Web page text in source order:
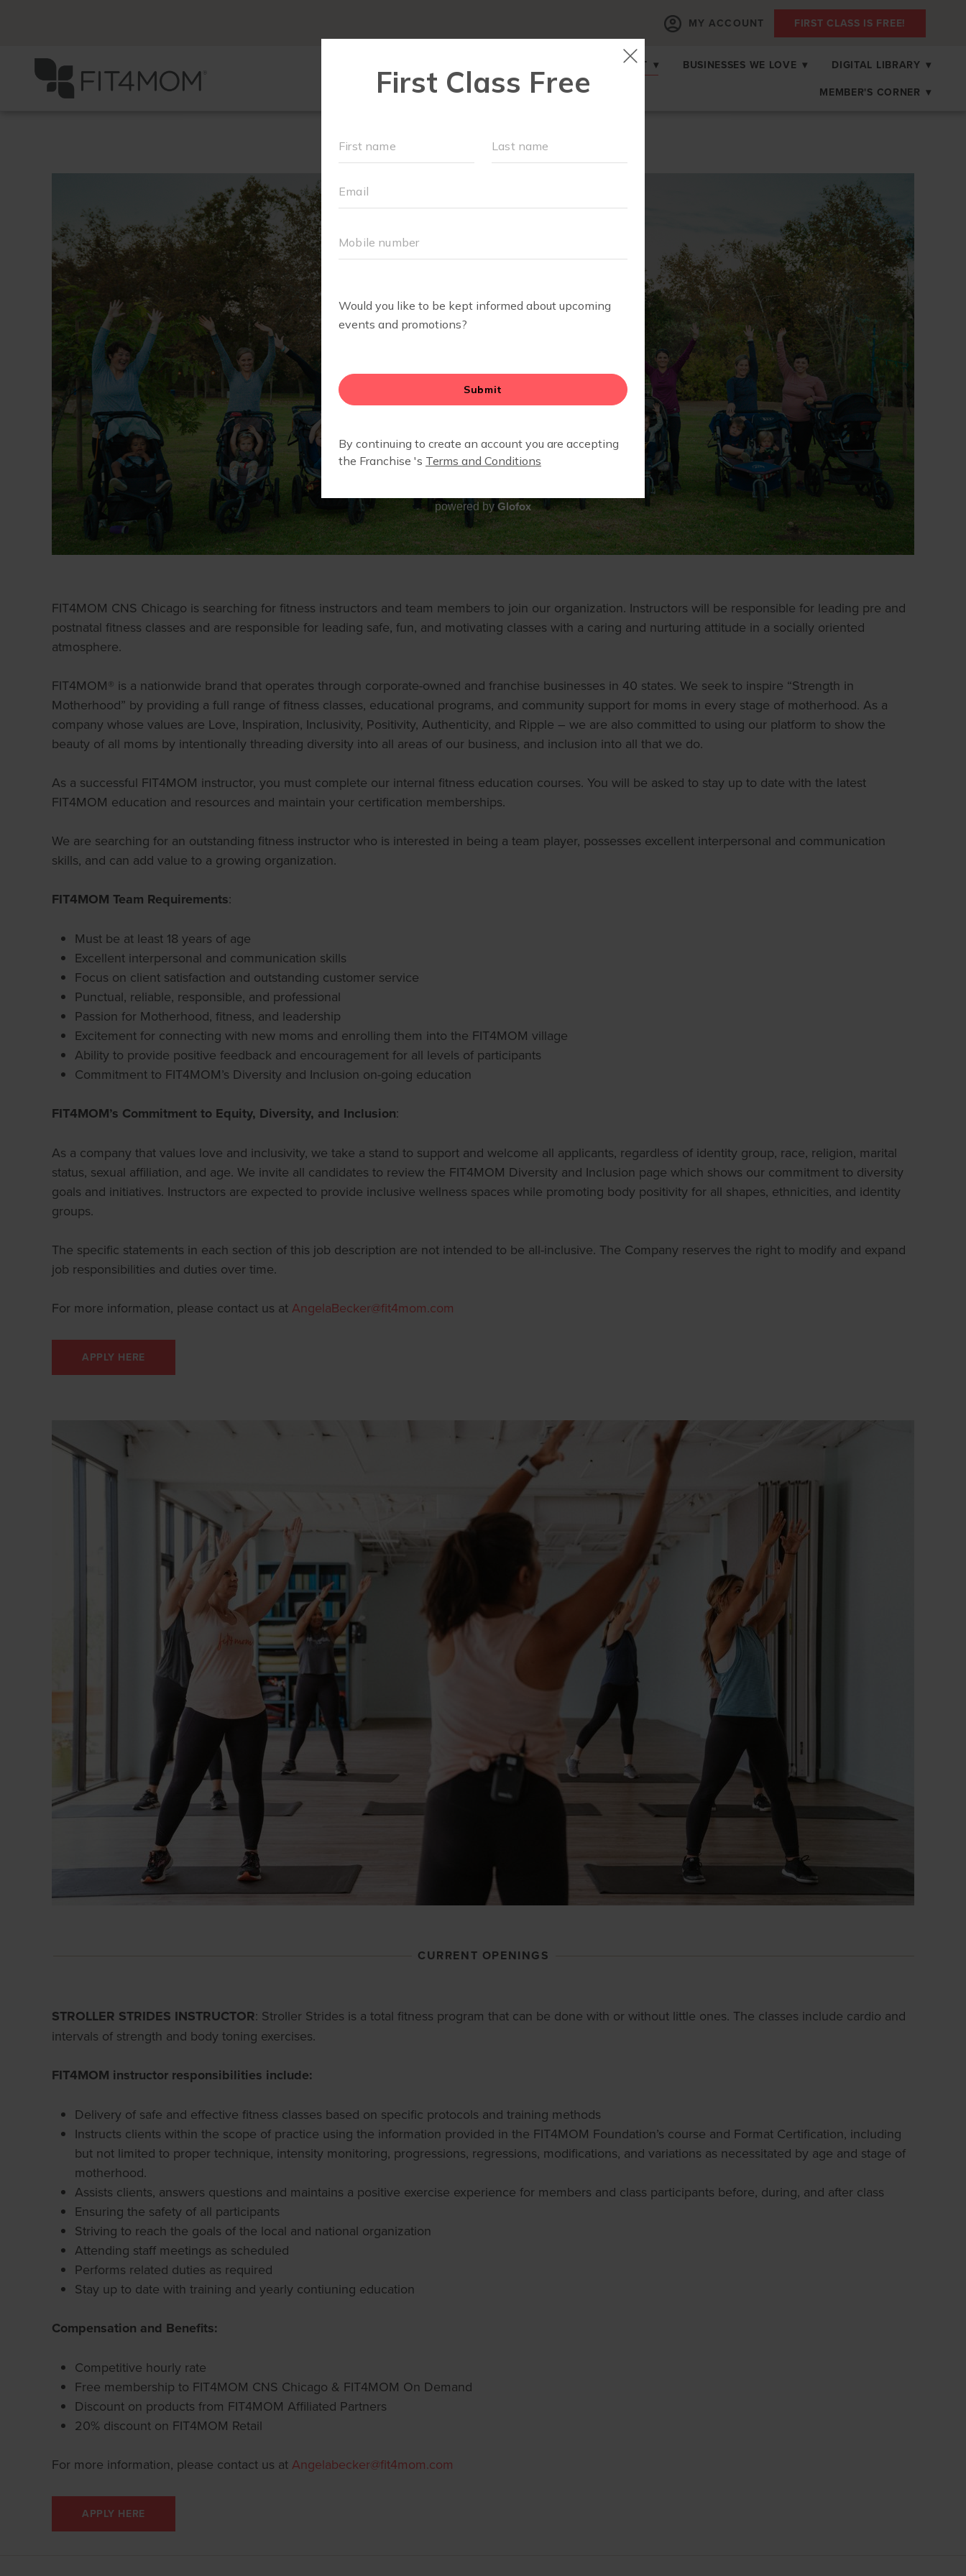
MY ACCOUNT FIRST CLASS IS FREE!
ABOUT ▾ BUSINESSES WE LOVE ▾ DIGITAL LIBRARY ▾
MEMBER'S CORNER ▾
FIT4MOM CNS Chicago is searching for fitness instructors and team members to join our organization. Instructors will be responsible for leading pre and
postnatal fitness classes and are responsible for leading safe, fun, and motivating classes with a caring and nurturing attitude in a socially oriented
atmosphere.
FIT4MOM® is a nationwide brand that operates through corporate-owned and franchise businesses in 40 states. We seek to inspire “Strength in
Motherhood” by providing a full range of fitness classes, educational programs, and community support for moms in every stage of motherhood. As a
company whose values are Love, Inspiration, Inclusivity, Positivity, Authenticity, and Ripple – we are also committed to using our platform to show the
beauty of all moms by intentionally threading diversity into all areas of our business, and inclusion into all that we do.
As a successful FIT4MOM instructor, you must complete our internal fitness education courses. You will be asked to stay up to date with the latest
FIT4MOM education and resources and maintain your certification memberships.
We are searching for an outstanding fitness instructor who is interested in being a team player, possesses excellent interpersonal and communication
skills, and can add value to a growing organization.
FIT4MOM Team Requirements:
Must be at least 18 years of age
Excellent interpersonal and communication skills
Focus on client satisfaction and outstanding customer service
Punctual, reliable, responsible, and professional
Passion for Motherhood, fitness, and leadership
Excitement for connecting with new moms and enrolling them into the FIT4MOM village
Ability to provide positive feedback and encouragement for all levels of participants
Commitment to FIT4MOM’s Diversity and Inclusion on-going education
FIT4MOM’s Commitment to Equity, Diversity, and Inclusion:
As a company that values love and inclusivity, we take a stand to support and welcome all applicants, regardless of identity group, race, religion, marital
status, sexual affiliation, and age. We invite all candidates to review the FIT4MOM Diversity and Inclusion page which shows our commitment to diversity
goals and initiatives. Instructors are expected to provide inclusive wellness spaces while promoting body positivity for all shapes, ethnicities, and identity
groups.
The specific statements in each section of this job description are not intended to be all-inclusive. The Company reserves the right to modify and expand
job responsibilities and duties over time.
For more information, please contact us at AngelaBecker@fit4mom.com
APPLY HERE
CURRENT OPENINGS
STROLLER STRIDES INSTRUCTOR: Stroller Strides is a total fitness program that can be done with or without little ones. The classes include cardio and
intervals of strength and body toning exercises.
FIT4MOM instructor responsibilities include:
Delivery of safe and effective fitness classes based on specific protocols and training methods
Instructs clients within the scope of practice using the information provided in the FIT4MOM Foundation’s course and Format Certification, including
but not limited to proper technique, intensity monitoring, progressions, regressions, modifications, and variations as necessitated by age and stage of
motherhood.
Assists clients, answers questions and maintains a positive exercise experience for members and class participants before, during, and after class
Ensuring the safety of all participants
Striving to reach the goals of the local and national organization
Attending staff meetings as scheduled
Performs related duties as required
Stay up to date with training and yearly contiuning education
Compensation and Benefits:
Competitive hourly rate
Free membership to FIT4MOM CNS Chicago & FIT4MOM On Demand
Discount on products from FIT4MOM Affiliated Partners
20% discount on FIT4MOM Retail
For more information, please contact us at Angelabecker@fit4mom.com
APPLY HERE
powered by Glofox